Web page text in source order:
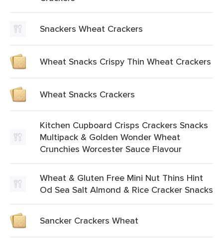
Snackers Wheat Crackers
Wheat Snacks Crispy Thin Wheat Crackers
Wheat Snacks Crackers
Kitchen Cupboard Crisps Crackers Snacks
Multipack & Golden Wonder Wheat
Crunchies Worcester Sauce Flavour
Wheat & Gluten Free Mini Nut Thins Hint
Od Sea Salt Almond & Rice Cracker Snacks
Sancker Crackers Wheat